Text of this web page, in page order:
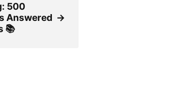
500
Answered
📚
→